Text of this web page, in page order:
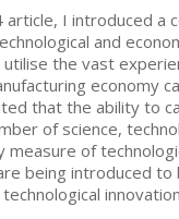
I introduced a
and
the vast
economy
that the ability to
of science,
measure of
being introduced